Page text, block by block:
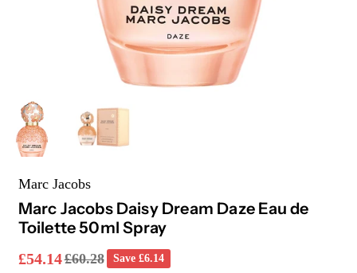
Marc Jacobs
Marc Jacobs Daisy Dream Daze Eau de
Toilette 50ml Spray
Regular
£54.14£60.28 Save £6.14